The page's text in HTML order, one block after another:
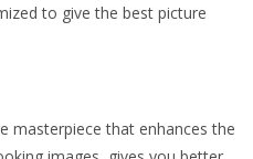
to give the best picture
masterpiece that enhances the